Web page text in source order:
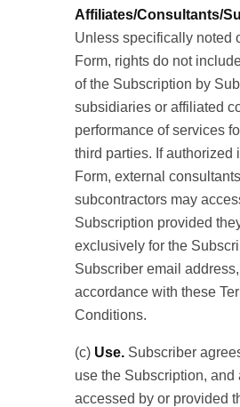
Affiliates/Consultants/
Unless specifically noted
Form, rights do not
of the Subscription by
subsidiaries or affiliated
performance of services
third parties. If authorized
Form, external
subcontractors may
Subscription provided
exclusively for the
Subscriber email
accordance with these
Conditions.
(c) Use. Subscriber
use the Subscription, and
accessed by or provided